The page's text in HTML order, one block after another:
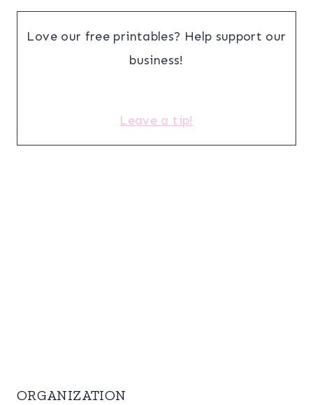
Love our free printables? Help support our
business!
Leave a tip!
ORGANIZATION